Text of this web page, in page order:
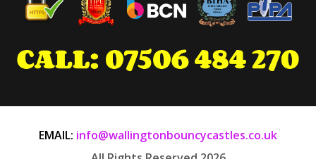
EMAIL: info@wallingtonbouncycastles.co.uk